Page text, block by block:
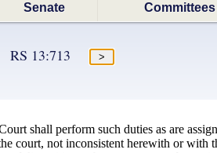
Senate Committees
RS 13:713
shall perform such duties as are
court, not inconsistent herewith or with